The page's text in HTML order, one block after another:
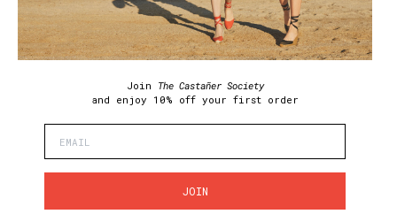
first purchase!
Join our community and enjoy exclusive
promotions, early access, and much more.
I have read and accept the
terms and conditions and the privacy policy
Join The Castañer Society
and enjoy 10% off your first order
JOIN